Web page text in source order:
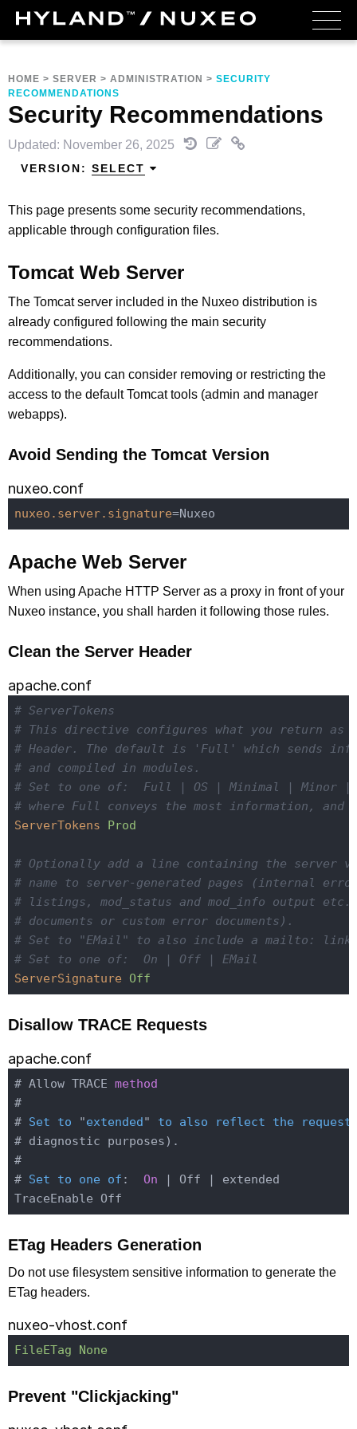
HOME > SERVER > ADMINISTRATION > SECURITY
RECOMMENDATIONS
Security Recommendations
Updated: November 26, 2025
VERSION: SELECT
This page presents some security recommendations,
applicable through configuration files.
Tomcat Web Server
The Tomcat server included in the Nuxeo distribution is
already configured following the main security
recommendations.
Additionally, you can consider removing or restricting the
access to the default Tomcat tools (admin and manager
webapps).
Avoid Sending the Tomcat Version
nuxeo.conf
nuxeo.server.signature
Apache Web Server
When using Apache HTTP Server as a proxy in front of your
Nuxeo instance, you shall harden it following those rules.
Clean the Server Header
apache.conf
# ServerTokens
# This directive configures what you return as
# Header. The default is 'Full' which sends
# and compiled in modules.
# Set to one of:  Full | OS | Minimal | Minor |
# where Full conveys the most information, and
ServerTokens
Prod
# Optionally add a line containing the server
# name to server-generated pages (internal
# listings, mod_status and mod_info output
# documents or custom error documents).
# Set to "EMail" to also include a mailto: link
# Set to one of:  On | Off | EMail
ServerSignature
Off
Disallow TRACE Requests
apache.conf
# Allow TRACE method
#
# Set to "extended" to also reflect the
request
# diagnostic purposes) .
#
# Set to one of : On | Off | extended
ETag Headers Generation
Do not use filesystem sensitive information to generate the
ETag headers.
nuxeo-vhost.conf
FileETag None
Prevent "Clickjacking"